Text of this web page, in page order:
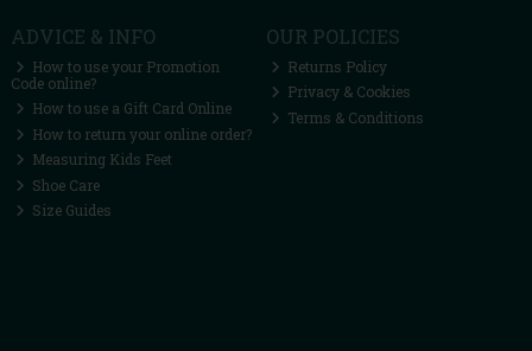
ADVICE & INFO
How to use your Promotion
Code online?
How to use a Gift Card Online
How to return your online order?
Measuring Kids Feet
Shoe Care
Size Guides
OUR POLICIES
Returns Policy
Privacy & Cookies
Terms & Conditions